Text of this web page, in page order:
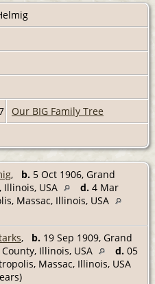
Our BIG Family Tree
, b. 5 Oct 1906, Grand
Illinois, USA
d. 4 Mar
Massac, Illinois, USA
, b. 19 Sep 1909, Grand
Illinois, USA
d. 05
Massac, Illinois, USA